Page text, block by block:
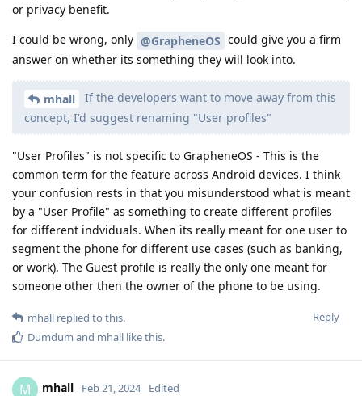
or privacy benefit.
I could be wrong, only @GrapheneOS could give you a firm
answer on whether its something they will look into.
mhall
If the developers want to move away from this
concept, I'd suggest renaming "User profiles"
"User Profiles" is not specific to GrapheneOS - This is the
common term for the feature across Android devices. I think
your confusion rests in that you misunderstood what is meant
by a "User Profile" as something to create different profiles
for different indviduals. When its really meant for one user to
segment the phone for different use cases (such as banking,
or work). The Guest profile is really the only one meant for
someone other then the owner of the phone to be using.
Reply
mhall replied to this.
Dumdum and mhall like this.
M mhall Feb 21, 2024 Edited